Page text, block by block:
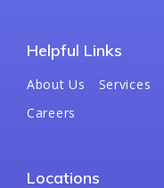
Helpful Links
About Us Services
Careers
Locations